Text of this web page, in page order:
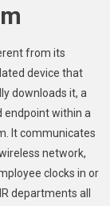
from its
device that
downloads it, a
endpoint within a
It communicates
network,
clocks in or
departments all